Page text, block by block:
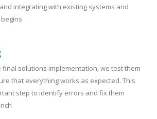
integrating with existing systems and
final solutions implementation, we test them
that everything works as expected. This
step to identify errors and fix them